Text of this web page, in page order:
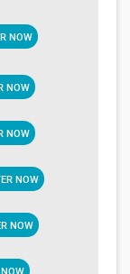
NOW
NOW
NOW
NOW
NOW